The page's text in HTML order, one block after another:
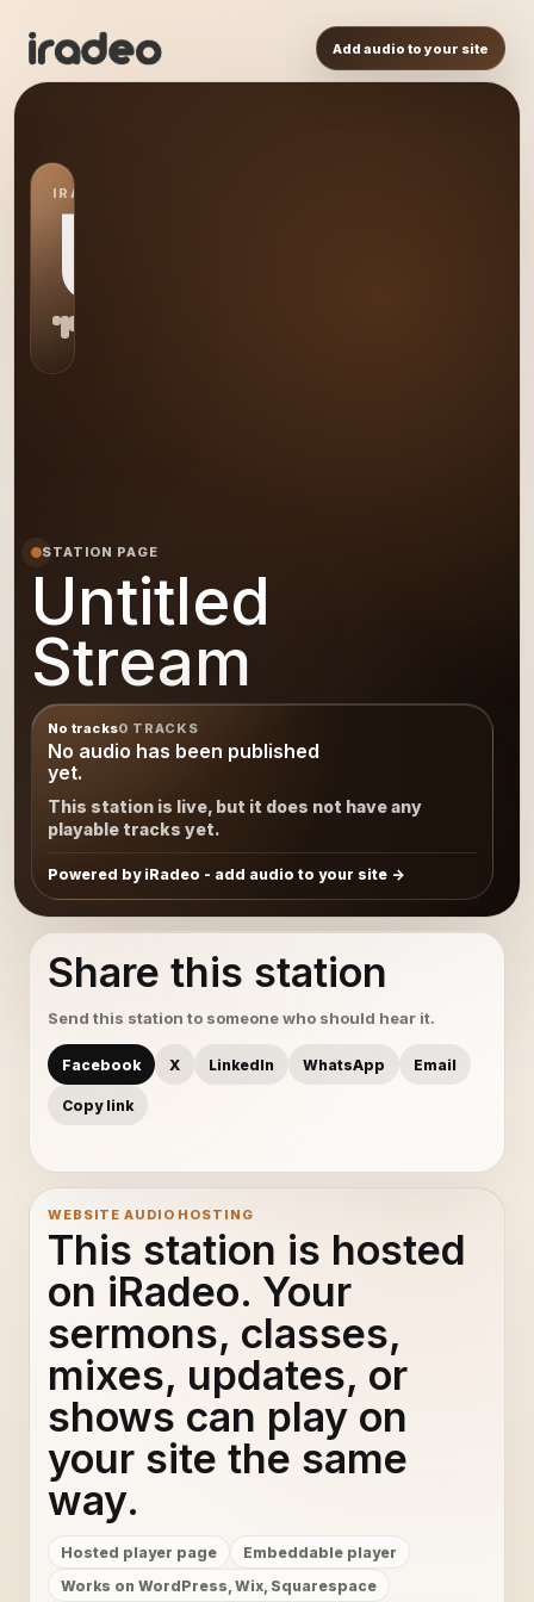
Add audio to your site
IRADEO STATION
US
STATION PAGE
Untitled
Stream
No tracks0 TRACKS
No audio has been published
yet.
This station is live, but it does not have any
playable tracks yet.
Powered by iRadeo - add audio to your site
Share this station
Send this station to someone who should hear it.
Facebook X LinkedIn WhatsApp Email
Copy link
WEBSITE AUDIO HOSTING
This station is hosted
on iRadeo. Your
sermons, classes,
mixes, updates, or
shows can play on
your site the same
way.
Hosted player page
Embeddable player
Works on WordPress, Wix, Squarespace